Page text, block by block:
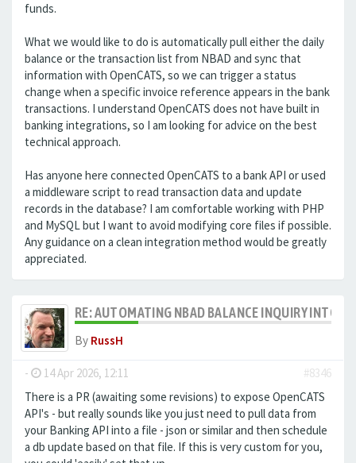
funds.
What we would like to do is automatically pull either the daily
balance or the transaction list from NBAD and sync that
information with OpenCATS, so we can trigger a status
change when a specific invoice reference appears in the bank
transactions. I understand OpenCATS does not have built in
banking integrations, so I am looking for advice on the best
technical approach.
Has anyone here connected OpenCATS to a bank API or used
a middleware script to read transaction data and update
records in the database? I am comfortable working with PHP
and MySQL but I want to avoid modifying core files if possible.
Any guidance on a clean integration method would be greatly
appreciated.
RE: AUTOMATING NBAD BALANCE INQUIRY INTO
By RussH
- 14 Apr 2026, 12:11
#8346
There is a PR (awaiting some revisions) to expose OpenCATS
API's - but really sounds like you just need to pull data from
your Banking API into a file - json or similar and then schedule
a db update based on that file. If this is very custom for you,